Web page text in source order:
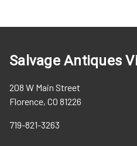
Salvage Antiques
208 W Main Street
Florence, CO 81226
719-821-3263